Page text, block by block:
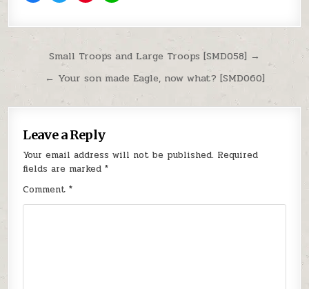
Post navigation
Small Troops and Large Troops [SMD058] →
← Your son made Eagle, now what? [SMD060]
Leave a Reply
Your email address will not be published. Required
fields are marked*
Comment*